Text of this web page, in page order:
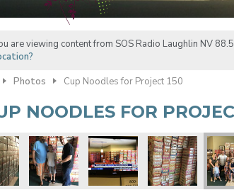
are viewing content from SOS Radio Laughlin NV
Photos
Cup Noodles for Project 150
NOODLES FOR